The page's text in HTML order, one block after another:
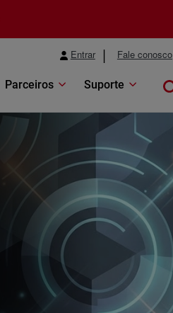
Entrar Fale conosco
Parceiros Suporte